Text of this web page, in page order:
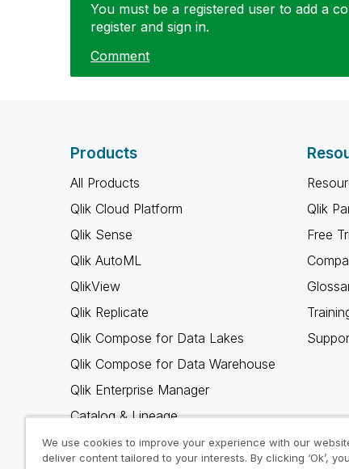
You must be a registered user to add a
register and sign in.
Comment
Products
All Products
Qlik Cloud Platform
Qlik Sense
Qlik AutoML
QlikView
Qlik Replicate
Qlik Compose for Data Lakes
Qlik Compose for Data Warehouse
Qlik Enterprise Manager
Catalog & Lineage
Qlik Gold Client
Qlik
Free
We use cookies to improve your experience with our
deliver content tailored to your interests. By clicking ‘Ok’,